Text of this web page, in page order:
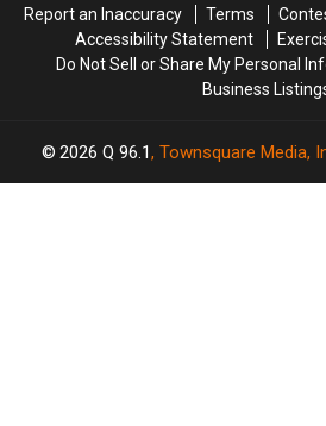
Report an Inaccuracy
Terms
Accessibility Statement
Do Not Sell or Share My Personal
Business
2026 Q 96.1, Townsquare Media,